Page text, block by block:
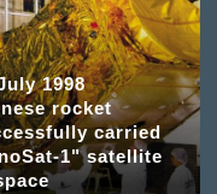
1998
rocket
carried
1" satellite